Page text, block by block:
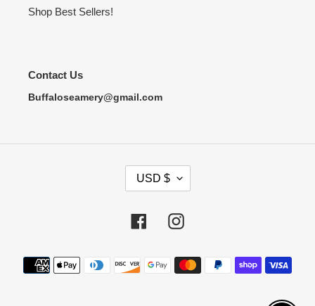
Shop Best Sellers!
Contact Us
Buffaloseamery@gmail.com
R
E
C
Y
USD $
FacebookInstagram
Payment
methods